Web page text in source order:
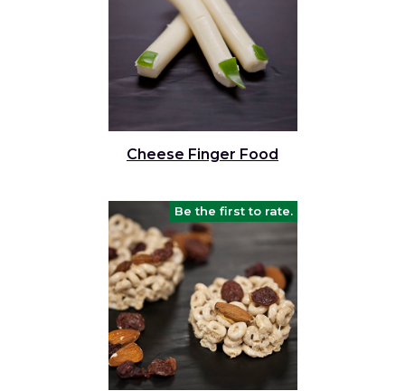
Cheese Finger Food
Be the first to rate.